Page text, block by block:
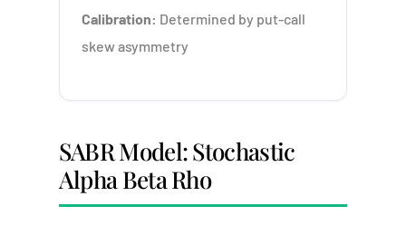
Calibration: Determined by put-call
skew asymmetry
SABR Model: Stochastic
Alpha Beta Rho